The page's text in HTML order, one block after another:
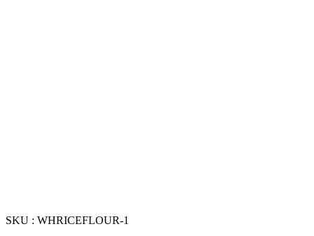
SKU : WHRICEFLOUR-1